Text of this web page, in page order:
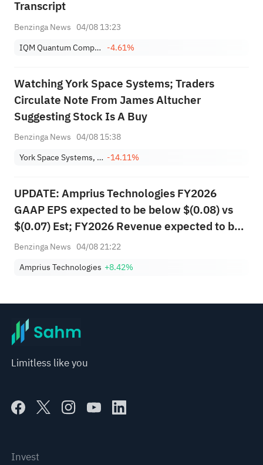
Transcript
Benzinga News 04/08 13:23
IQM Quantum Computers Oyj Sponsored ADR -4.61%
Watching York Space Systems; Traders
Circulate Note From James Altucher
Suggesting Stock Is A Buy
Benzinga News 04/08 15:38
York Space Systems, Inc. -14.11%
UPDATE: Amprius Technologies FY2026
GAAP EPS expected to be below $(0.08) vs
$(0.07) Est; FY2026 Revenue expected to be
more than $140.000M vs $132.099M Est
Benzinga News 04/08 21:22
Amprius Technologies +8.42%
Limitless like you
Invest